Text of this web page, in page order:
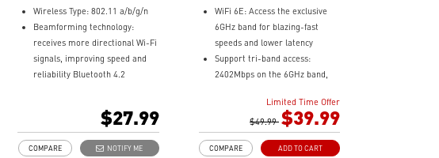
Wireless Type: 802.11 a/b/g/n
Beamforming technology:
receives more directional Wi-Fi
signals, improving speed and
reliability Bluetooth 4.2
wireless range with 2x external
antennas to ensure a greater
range of Wi-Fi connection and
$27.99
NOTIFY ME
COMPARE
WiFi 6E: Access the exclusive
6GHz band for blazing-fast
speeds and lower latency
Support tri-band access:
2402Mbps on the 6GHz band,
574Mbps on the 2.4GHz band
Broader coverage:
Beamforming and adjustable
antenna enhance connectivity
Limited Time Offer
$49.99 $39.99
ADD TO CART
COMPARE